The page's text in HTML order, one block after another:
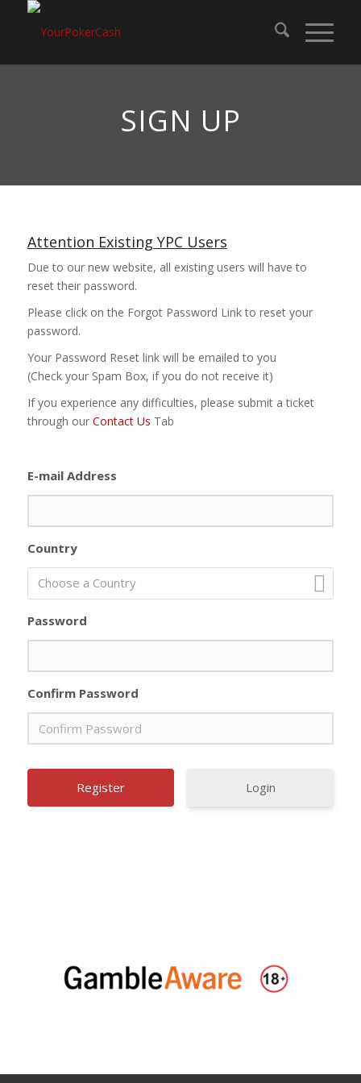
SIGN UP
Attention Existing YPC Users
Due to our new website, all existing users will have to
reset their password.
Please click on the Forgot Password Link to reset your
password.
Your Password Reset link will be emailed to you
(Check your Spam Box, if you do not receive it)
If you experience any difficulties, please submit a ticket
through our Contact Us Tab
E-mail Address
Country
Choose a Country
Password
Confirm Password
Login